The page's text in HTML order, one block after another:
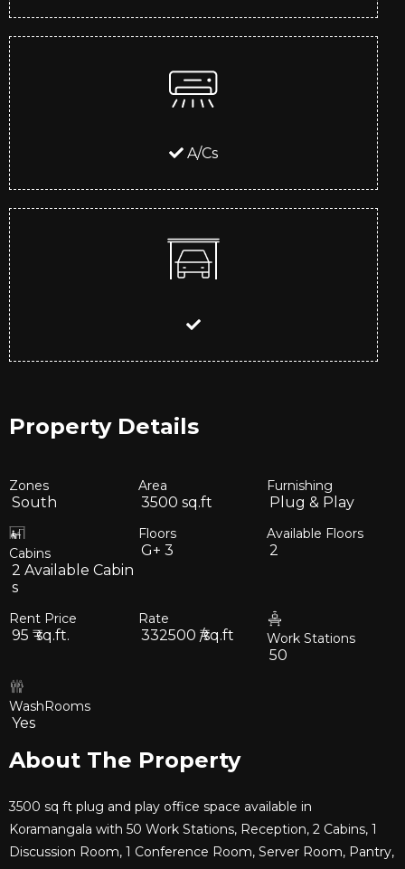
A/Cs
Property Details
Zones
South
Area
3500 sq.ft
Furnishing
Plug & Play
Cabins
2 Available Cabin
s
Floors
G+ 3
Available Floors
2
Rent Price
95 ₹ sq.ft.
Rate
332500 ₹/sq.ft Work Stations
50
WashRooms
Yes
About The Property
3500 sq ft plug and play office space available in
Koramangala with 50 Work Stations, Reception, 2 Cabins, 1
Discussion Room, 1 Conference Room, Server Room, Pantry,